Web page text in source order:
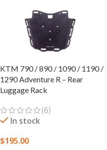
KTM 790 / 890 / 1090 / 1190 /
1290 Adventure R – Rear
Luggage Rack
(6)
In stock
$195.00